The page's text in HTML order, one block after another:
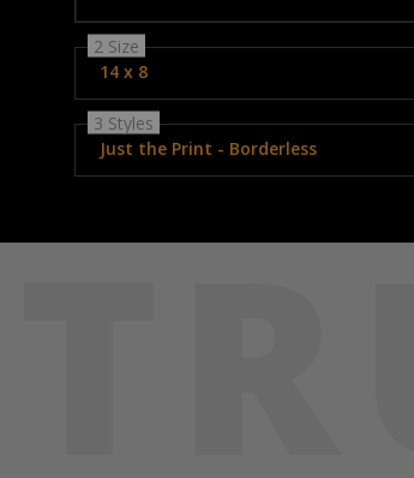
2 Size
14 x 8
3 Styles
Just the Print - Borderless